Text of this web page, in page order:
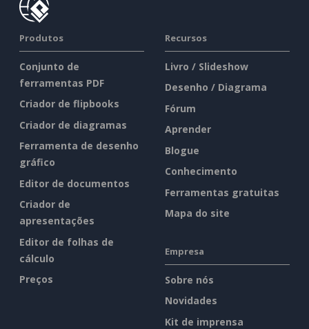
Produtos
Conjunto de
ferramentas PDF
Criador de flipbooks
Criador de diagramas
Ferramenta de desenho
gráfico
Editor de documentos
Criador de
apresentações
Editor de folhas de
cálculo
Preços
Recursos
Livro / Slideshow
Desenho / Diagrama
Fórum
Aprender
Blogue
Conhecimento
Ferramentas gratuitas
Mapa do site
Empresa
Sobre nós
Novidades
Kit de imprensa